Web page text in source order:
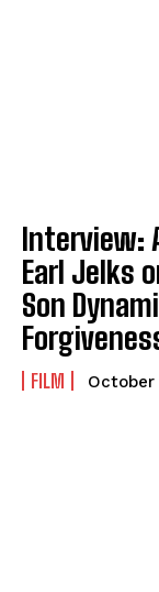
Interview:
Earl Jelks
Son
FILM October